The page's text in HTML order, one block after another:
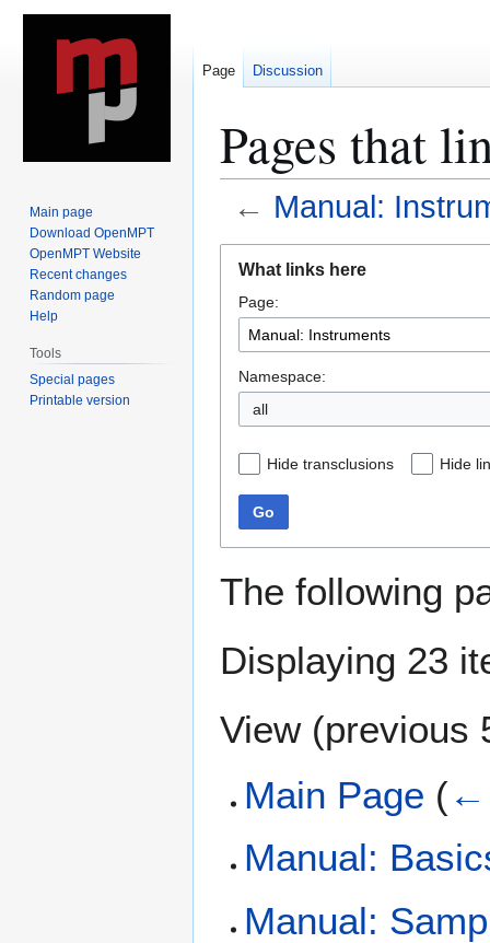
Pages that
← Manual:
navigation
search
What links here
Page:
Namespace:
all
Hide transclusions Hide
Go
The following
Displaying 23
View (previous
Main Page (←
Manual:
Manual:
Page Discussion
Main page
Download OpenMPT
OpenMPT Website
Recent changes
Random page
Help
Tools
Special pages
Printable version